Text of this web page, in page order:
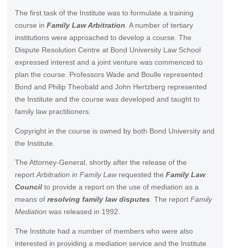
The first task of the Institute was to formulate a training
course in Family Law Arbitration. A number of tertiary
institutions were approached to develop a course. The
Dispute Resolution Centre at Bond University Law School
expressed interest and a joint venture was commenced to
plan the course. Professors Wade and Boulle represented
Bond and Philip Theobald and John Hertzberg represented
the Institute and the course was developed and taught to
family law practitioners.
Copyright in the course is owned by both Bond University and
the Institute.
The Attorney-General, shortly after the release of the
reportArbitration in Family Law requested the Family Law
Councilto provide a report on the use of mediation as a
means of resolving family law disputes. The report Family
Mediation was released in 1992.
The Institute had a number of members who were also
interested in providing a mediation service and the Institute